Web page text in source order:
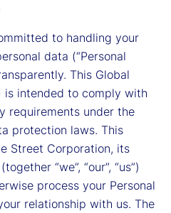
to handling your
data (“Personal
This Global
is intended to comply with
requirements under the
protection laws. This
Street Corporation, its
“we”, “our”, “us”)
process your Personal
relationship with us. The